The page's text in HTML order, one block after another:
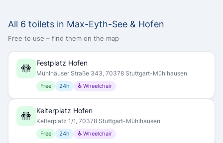
All 6 toilets in Max-Eyth-See & Hofen
Free to use – find them on the map
🚻 Festplatz Hofen
Mühlhäuser Straße 343, 70378 Stuttgart-Mühlhausen
Free 24h ♿ Wheelchair
🚻 Kelterplatz Hofen
Kelterplatz 1/1, 70378 Stuttgart-Mühlhausen
Free 24h ♿ Wheelchair